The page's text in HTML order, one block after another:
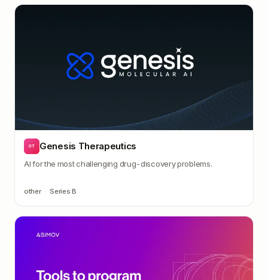
GT Genesis Therapeutics
AI for the most challenging drug-discovery problems.
other · Series B